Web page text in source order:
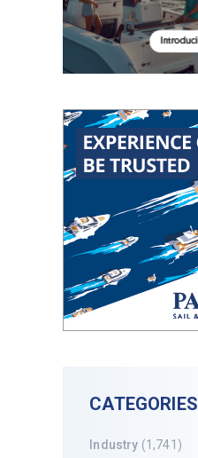
CATEGORIES
Industry (1,741)